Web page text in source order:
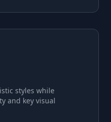
styles while
and key visual